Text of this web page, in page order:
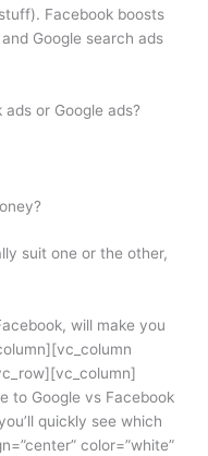
Facebook boosts
Google search ads
or Google ads?
suit one or the other,
will make you
to Google vs Facebook
quickly see which
color=”white”